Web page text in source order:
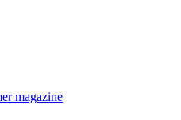
magazine